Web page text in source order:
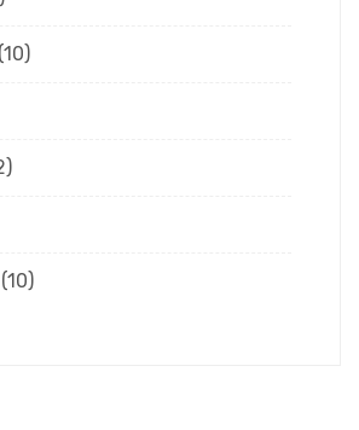
(10)
(10)